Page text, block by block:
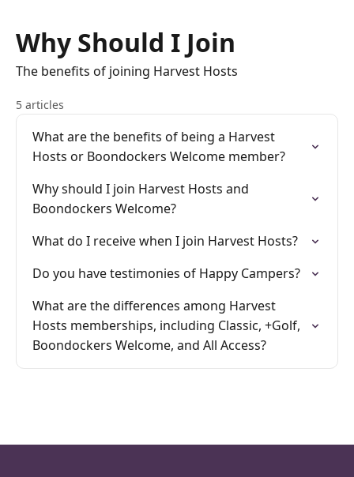
Why Should I Join
The benefits of joining Harvest Hosts
5 articles
What are the benefits of being a Harvest
Hosts or Boondockers Welcome member?
Why should I join Harvest Hosts and
Boondockers Welcome?
What do I receive when I join Harvest Hosts?
Do you have testimonies of Happy Campers?
What are the differences among Harvest
Hosts memberships, including Classic, +Golf,
Boondockers Welcome, and All Access?